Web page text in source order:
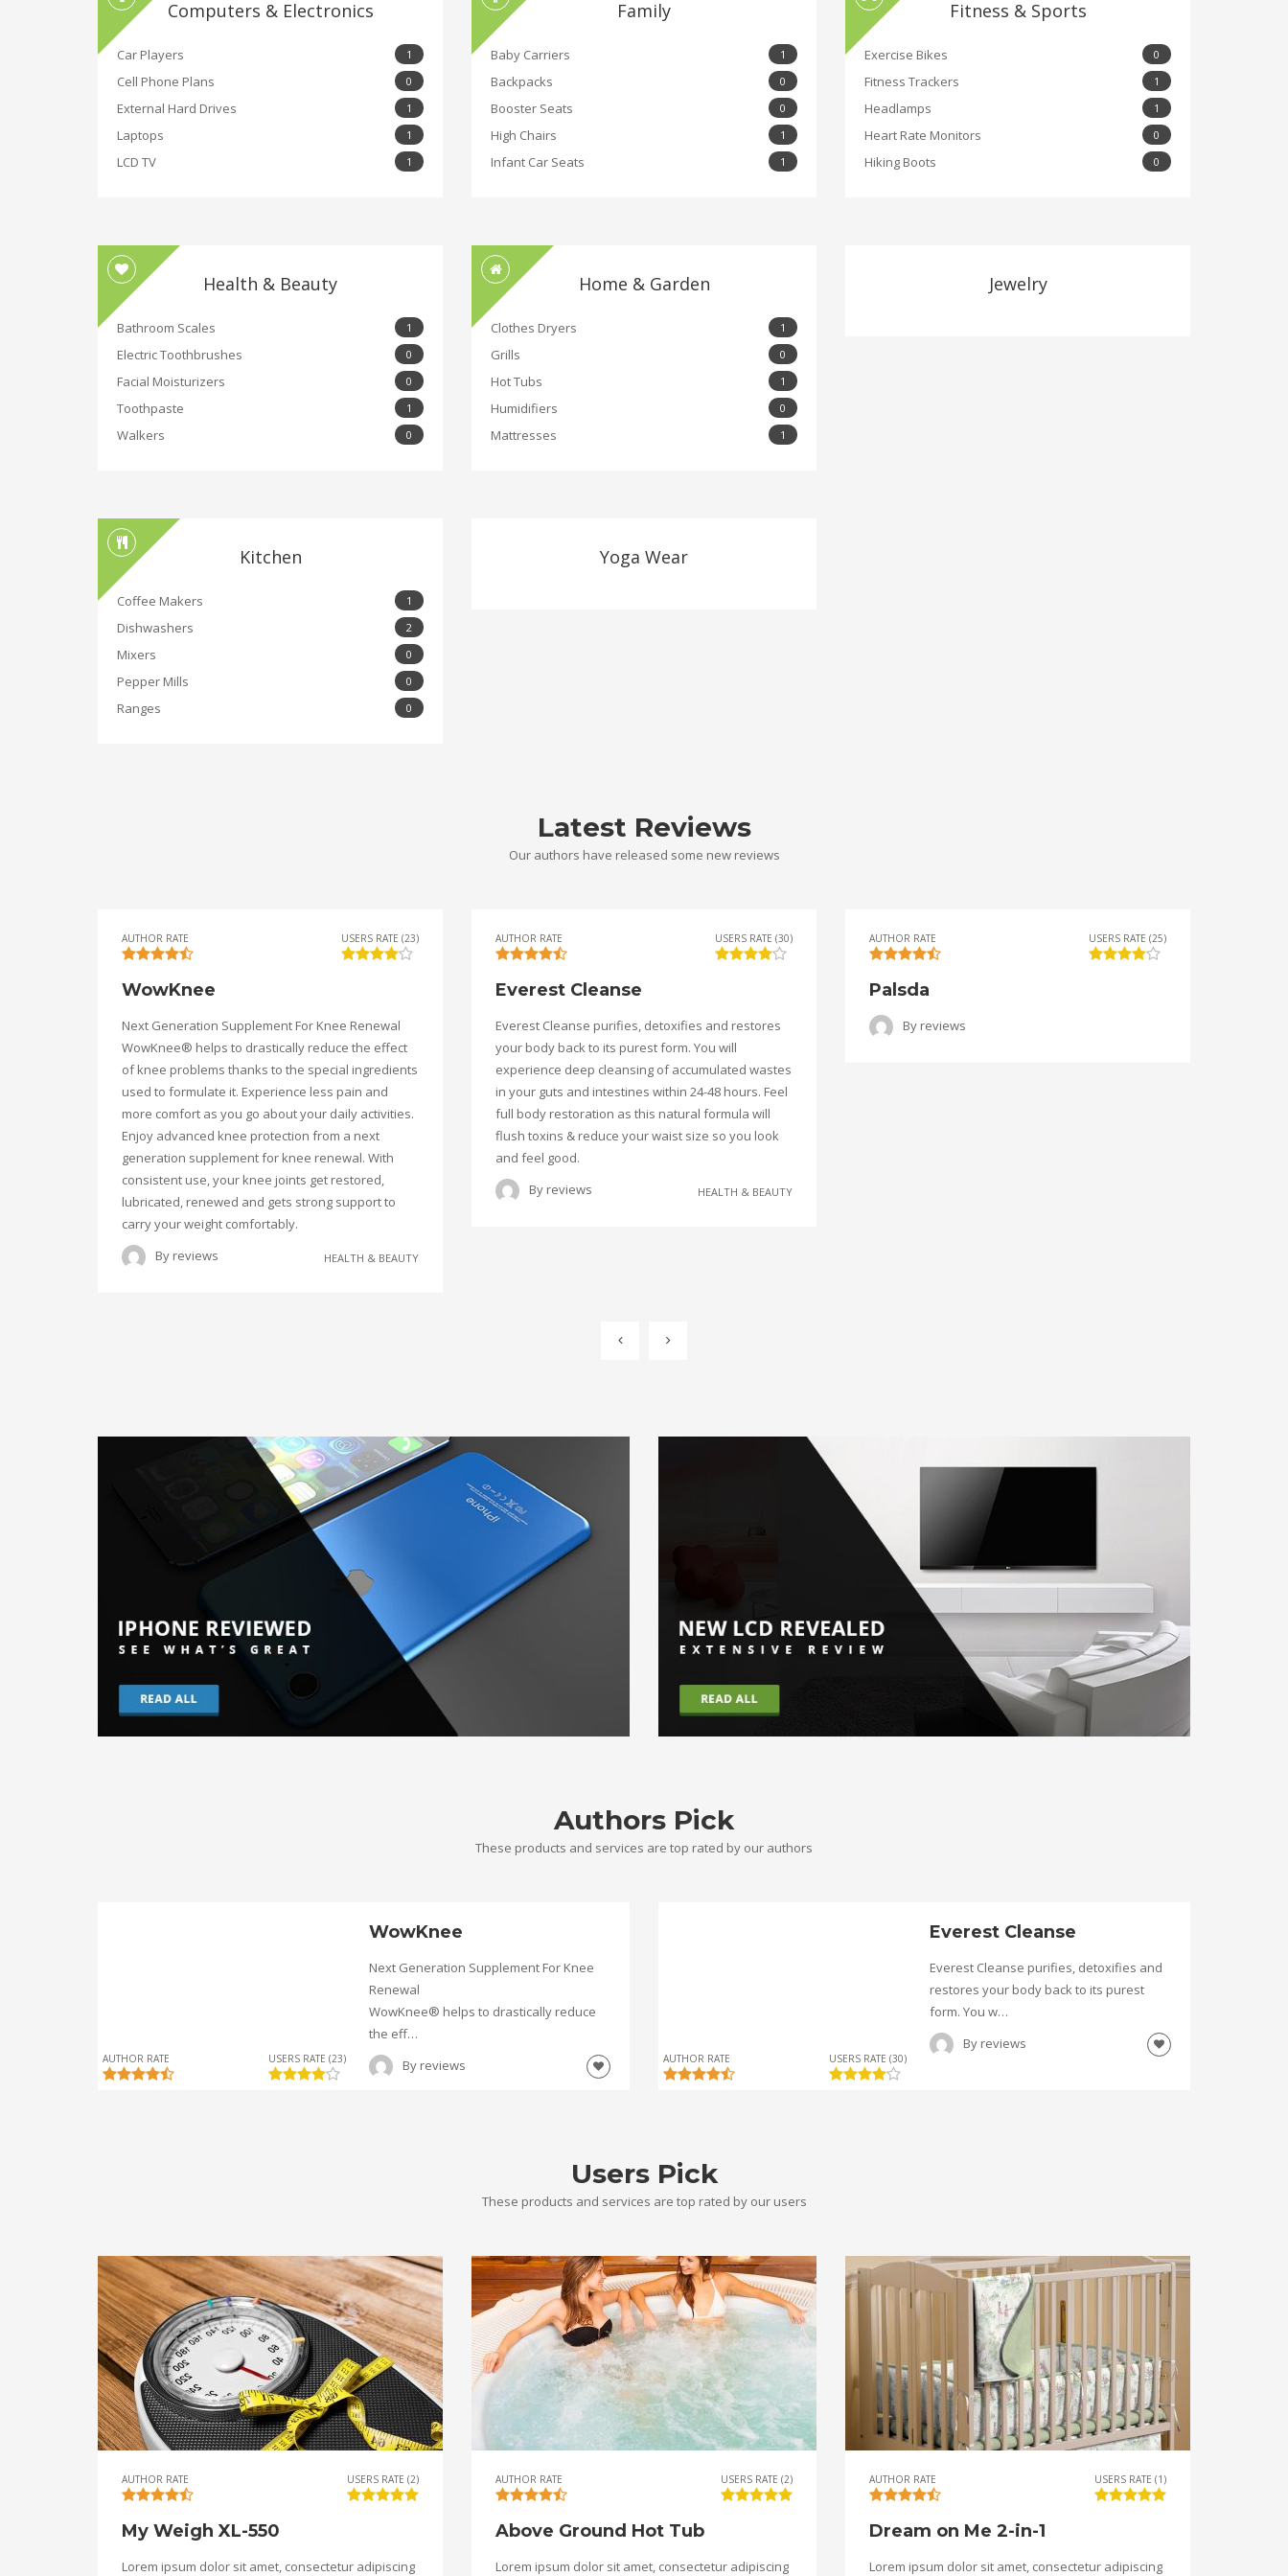
Computers & Electronics
Car Players 1
Cell Phone Plans 0
External Hard Drives 1
Laptops 1
LCD TV 1
Family
Baby Carriers 1
Backpacks 0
Booster Seats 0
High Chairs 1
Infant Car Seats 1
Fitness & Sports
Exercise Bikes 0
Fitness Trackers 1
Headlamps 1
Heart Rate Monitors 0
Hiking Boots 0
Health & Beauty
Bathroom Scales 1
Electric Toothbrushes 0
Facial Moisturizers 0
Toothpaste 1
Walkers 0
Home & Garden
Clothes Dryers 1
Grills 0
Hot Tubs 1
Humidifiers 0
Mattresses 1
Jewelry
Kitchen
Coffee Makers 1
Dishwashers 2
Mixers 0
Pepper Mills 0
Ranges 0
Yoga Wear
Latest Reviews
Our authors have released some new reviews
AUTHOR RATE USERS RATE (23)
WowKnee
Next Generation Supplement For Knee Renewal
WowKnee® helps to drastically reduce the effect
of knee problems thanks to the special ingredients
used to formulate it. Experience less pain and
more comfort as you go about your daily activities.
Enjoy advanced knee protection from a next
generation supplement for knee renewal. With
consistent use, your knee joints get restored,
lubricated, renewed and gets strong support to
carry your weight comfortably.
By reviews HEALTH & BEAUTY
AUTHOR RATE USERS RATE (30)
Everest Cleanse
Everest Cleanse purifies, detoxifies and restores
your body back to its purest form. You will
experience deep cleansing of accumulated wastes
in your guts and intestines within 24-48 hours. Feel
full body restoration as this natural formula will
flush toxins & reduce your waist size so you look
and feel good.
By reviews HEALTH & BEAUTY
AUTHOR RATE USERS RATE (25)
Palsda
By reviews
Authors Pick
These products and services are top rated by our authors
AUTHOR RATE USERS RATE (23)
WowKnee
Next Generation Supplement For Knee
Renewal
WowKnee® helps to drastically reduce
the eff…
By reviews AUTHOR RATE USERS RATE (30)
Everest Cleanse
Everest Cleanse purifies, detoxifies and
restores your body back to its purest
form. You w…
By reviews
Users Pick
These products and services are top rated by our users
AUTHOR RATE USERS RATE (2)
My Weigh XL-550
Lorem ipsum dolor sit amet, consectetur adipiscing
AUTHOR RATE USERS RATE (2)
Above Ground Hot Tub
Lorem ipsum dolor sit amet, consectetur adipiscing
AUTHOR RATE USERS RATE (1)
Dream on Me 2-in-1
Lorem ipsum dolor sit amet, consectetur adipiscing